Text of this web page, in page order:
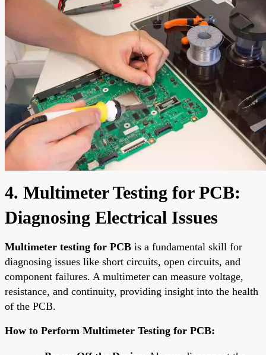
4. Multimeter Testing for PCB:
Diagnosing Electrical Issues
Multimeter testing for PCB is a fundamental skill for
diagnosing issues like short circuits, open circuits, and
component failures. A multimeter can measure voltage,
resistance, and continuity, providing insight into the health
of the PCB.
How to Perform Multimeter Testing for PCB: